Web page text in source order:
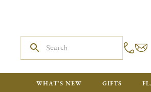
WHAT'S NEW GIFTS